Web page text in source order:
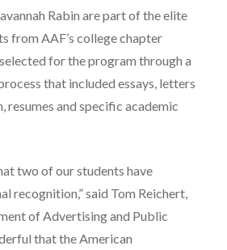
Rabin are part of the elite
from AAF’s college chapter
for the program through a
that included essays, letters
resumes and specific academic
two of our students have
recognition,” said Tom Reichert,
of Advertising and Public
that the American